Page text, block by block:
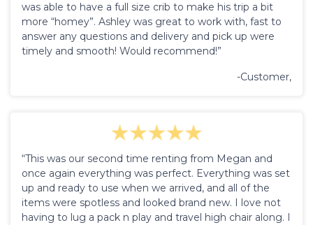
was able to have a full size crib to make his trip a bit
more “homey”. Ashley was great to work with, fast to
answer any questions and delivery and pick up were
timely and smooth! Would recommend!”
-Customer,
“This was our second time renting from Megan and
once again everything was perfect. Everything was set
up and ready to use when we arrived, and all of the
items were spotless and looked brand new. I love not
having to lug a pack n play and travel high chair along. I